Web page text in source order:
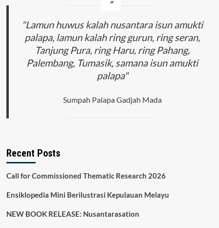
SINGAPURA
"Lamun huwus kalah nusantara isun amukti
palapa, lamun kalah ring gurun, ring seran,
Tanjung Pura, ring Haru, ring Pahang,
Palembang, Tumasik, samana isun amukti
palapa"
Sumpah Palapa Gadjah Mada
Recent Posts
Call for Commissioned Thematic Research 2026
Ensiklopedia Mini Berilustrasi Kepulauan Melayu
NEW BOOK RELEASE: Nusantarasation